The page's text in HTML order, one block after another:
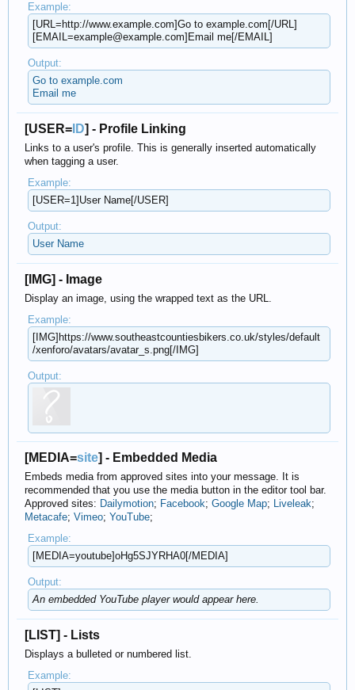
Example:
[URL=http://www.example.com]Go to example.com[/URL]
[EMAIL=example@example.com]Email me[/EMAIL]
Output:
Go to example.com
Email me
[USER= ID] - Profile Linking
Links to a user's profile. This is generally inserted automatically
when tagging a user.
Example:
[USER=1]User Name[/USER]
Output:
User Name
[IMG] - Image
Display an image, using the wrapped text as the URL.
Example:
[IMG]https://www.southeastcountiesbikers.co.uk/​styles/default​
/xenforo/avatars/avatar_s.png[/IMG]
Output:
[MEDIA=site] - Embedded Media
Embeds media from approved sites into your message. It is
recommended that you use the media button in the editor tool bar.
Approved sites: Dailymotion; Facebook; Google Map; Liveleak;
Metacafe; Vimeo; YouTube;
Example:
[MEDIA=youtube]oHg5SJYRHA0[/MEDIA]
Output:
An embedded YouTube player would appear here.
[LIST] - Lists
Displays a bulleted or numbered list.
Example: